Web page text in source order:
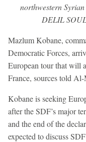
northwestern
DELIL
Mazlum Kobane,
Democratic Forces,
European tour that will
France, sources told
Kobane is seeking
after the SDF’s major
and the end of the
expected to discuss